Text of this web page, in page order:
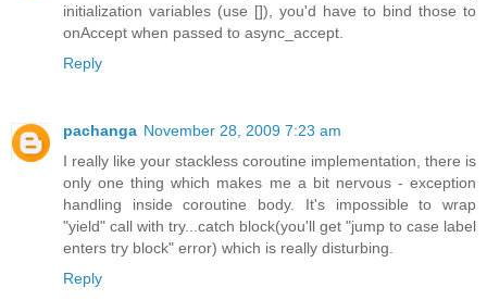
initialization variables (use []), you'd have to bind those to
onAccept when passed to async_accept.
Reply
pachanga November 28, 2009 7:23 am
I really like your stackless coroutine implementation, there is
only one thing which makes me a bit nervous - exception
handling inside coroutine body. It's impossible to wrap
"yield" call with try...catch block(you'll get "jump to case label
enters try block" error) which is really disturbing.
Reply